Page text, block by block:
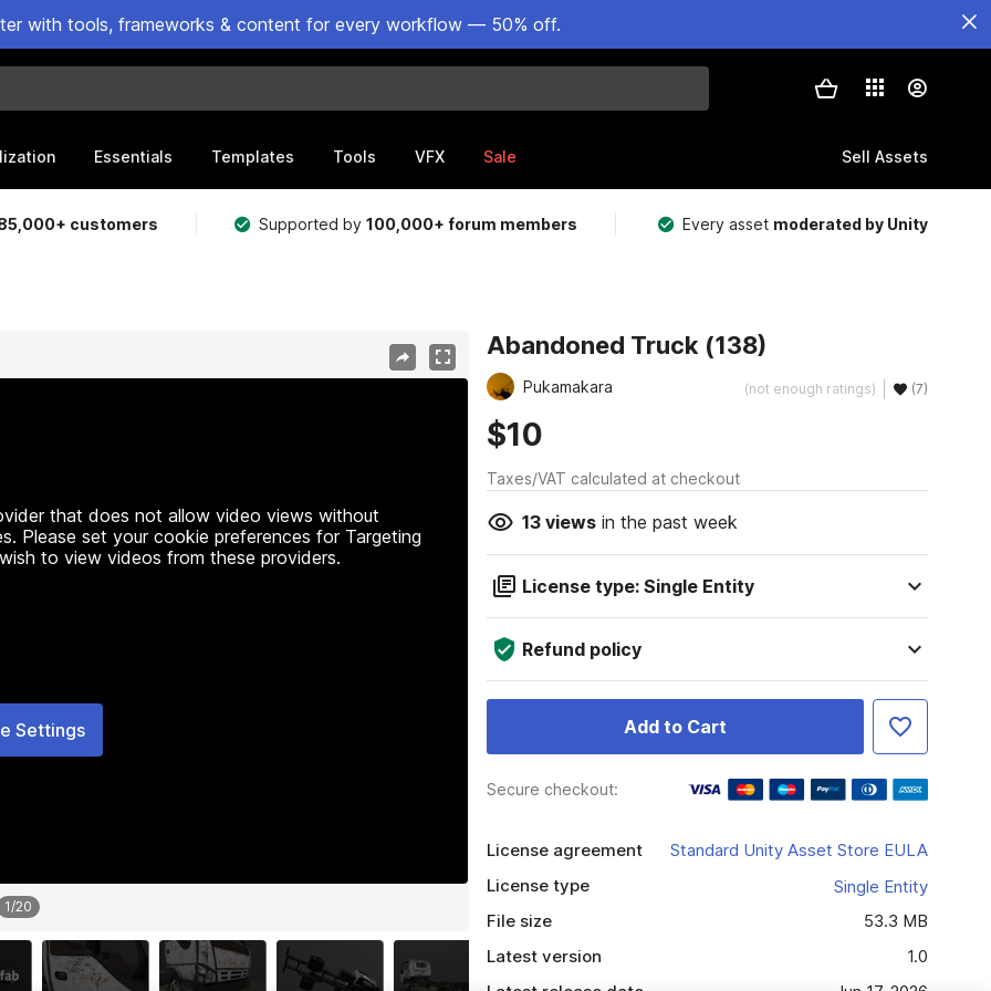
with tools, frameworks & content for every workflow — 50% off.
Essentials Templates Tools VFX Sale Sell Assets
customers Supported by100,000+ forum members Every asset moderated by Unity
that does not allow video views without
Please set your cookie preferences for Targeting
to view videos from these providers.
Settings
1/20
Abandoned Truck (138)
Pukamakara (not enough ratings) (7)
$10
Taxes/VAT calculated at checkout
13viewsin the past week
License type: Single Entity
Refund policy
Add to Cart
Secure checkout:
License agreement
Standard Unity Asset Store EULA
License type
Single Entity
File size
53.3 MB
Latest version
1.0